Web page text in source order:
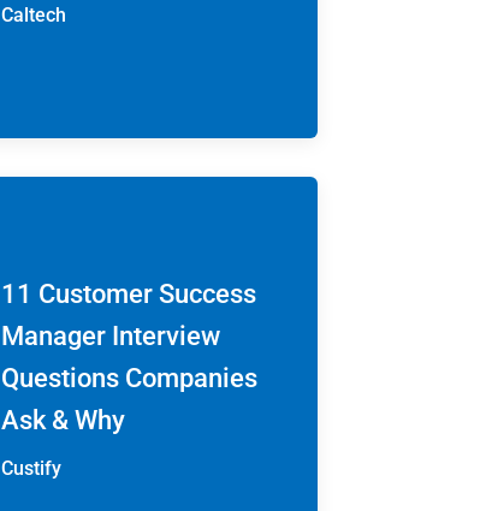
Caltech
11 Customer Success
Manager Interview
Questions Companies
Ask & Why
Custify